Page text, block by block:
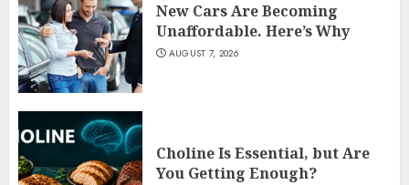
New Cars Are Becoming
Unaffordable. Here’s Why
AUGUST 7, 2026
Choline Is Essential, but Are
You Getting Enough?